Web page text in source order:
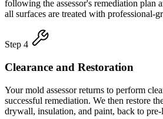
following the assessor's remediation plan
all surfaces are treated with professional-
Step 4
Clearance and Restoration
Your mold assessor returns to perform
successful remediation. We then restore
drywall, insulation, and paint, back to